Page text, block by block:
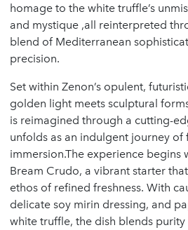
homage to the white truffle’s
and mystique ,all reinterpreted
blend of Mediterranean
precision.
Set within Zenon’s opulent,
golden light meets sculptural
is reimagined through a cutting-
unfolds as an indulgent journey of
immersion.The experience begins
Bream Crudo, a vibrant starter
ethos of refined freshness. With
delicate soy mirin dressing, and
white truffle, the dish blends purity